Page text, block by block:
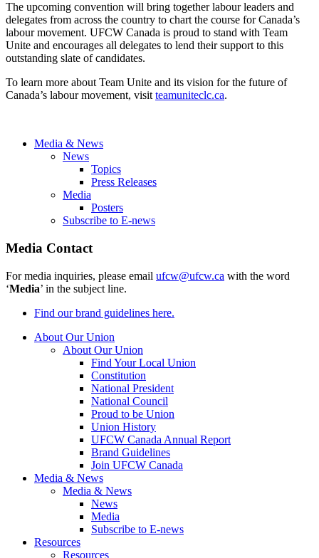
The upcoming convention will bring together labour leaders and
delegates from across the country to chart the course for Canada’s
labour movement. UFCW Canada is proud to stand with Team
Unite and encourages all delegates to lend their support to this
outstanding slate of candidates.
To learn more about Team Unite and its vision for the future of
Canada’s labour movement, visit teamuniteclc.ca.
Media & News
News
Topics
Press Releases
Media
Posters
Subscribe to E-news
Media Contact
For media inquiries, please email ufcw@ufcw.ca with the word
‘Media’ in the subject line.
Find our brand guidelines here.
About Our Union
About Our Union
Find Your Local Union
Constitution
National President
National Council
Proud to be Union
Union History
UFCW Canada Annual Report
Brand Guidelines
Join UFCW Canada
Media & News
Media & News
News
Media
Subscribe to E-news
Resources
Resources